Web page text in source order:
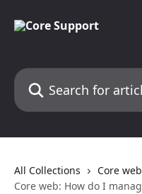
Search for articles...
All Collections
Core web
Core web: How do I